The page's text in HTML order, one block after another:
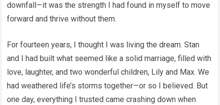
downfall—it was the strength I had found in myself to move
forward and thrive without them.
For fourteen years, I thought I was living the dream. Stan
and I had built what seemed like a solid marriage, filled with
love, laughter, and two wonderful children, Lily and Max. We
had weathered life’s storms together—or so I believed. But
one day, everything I trusted came crashing down when